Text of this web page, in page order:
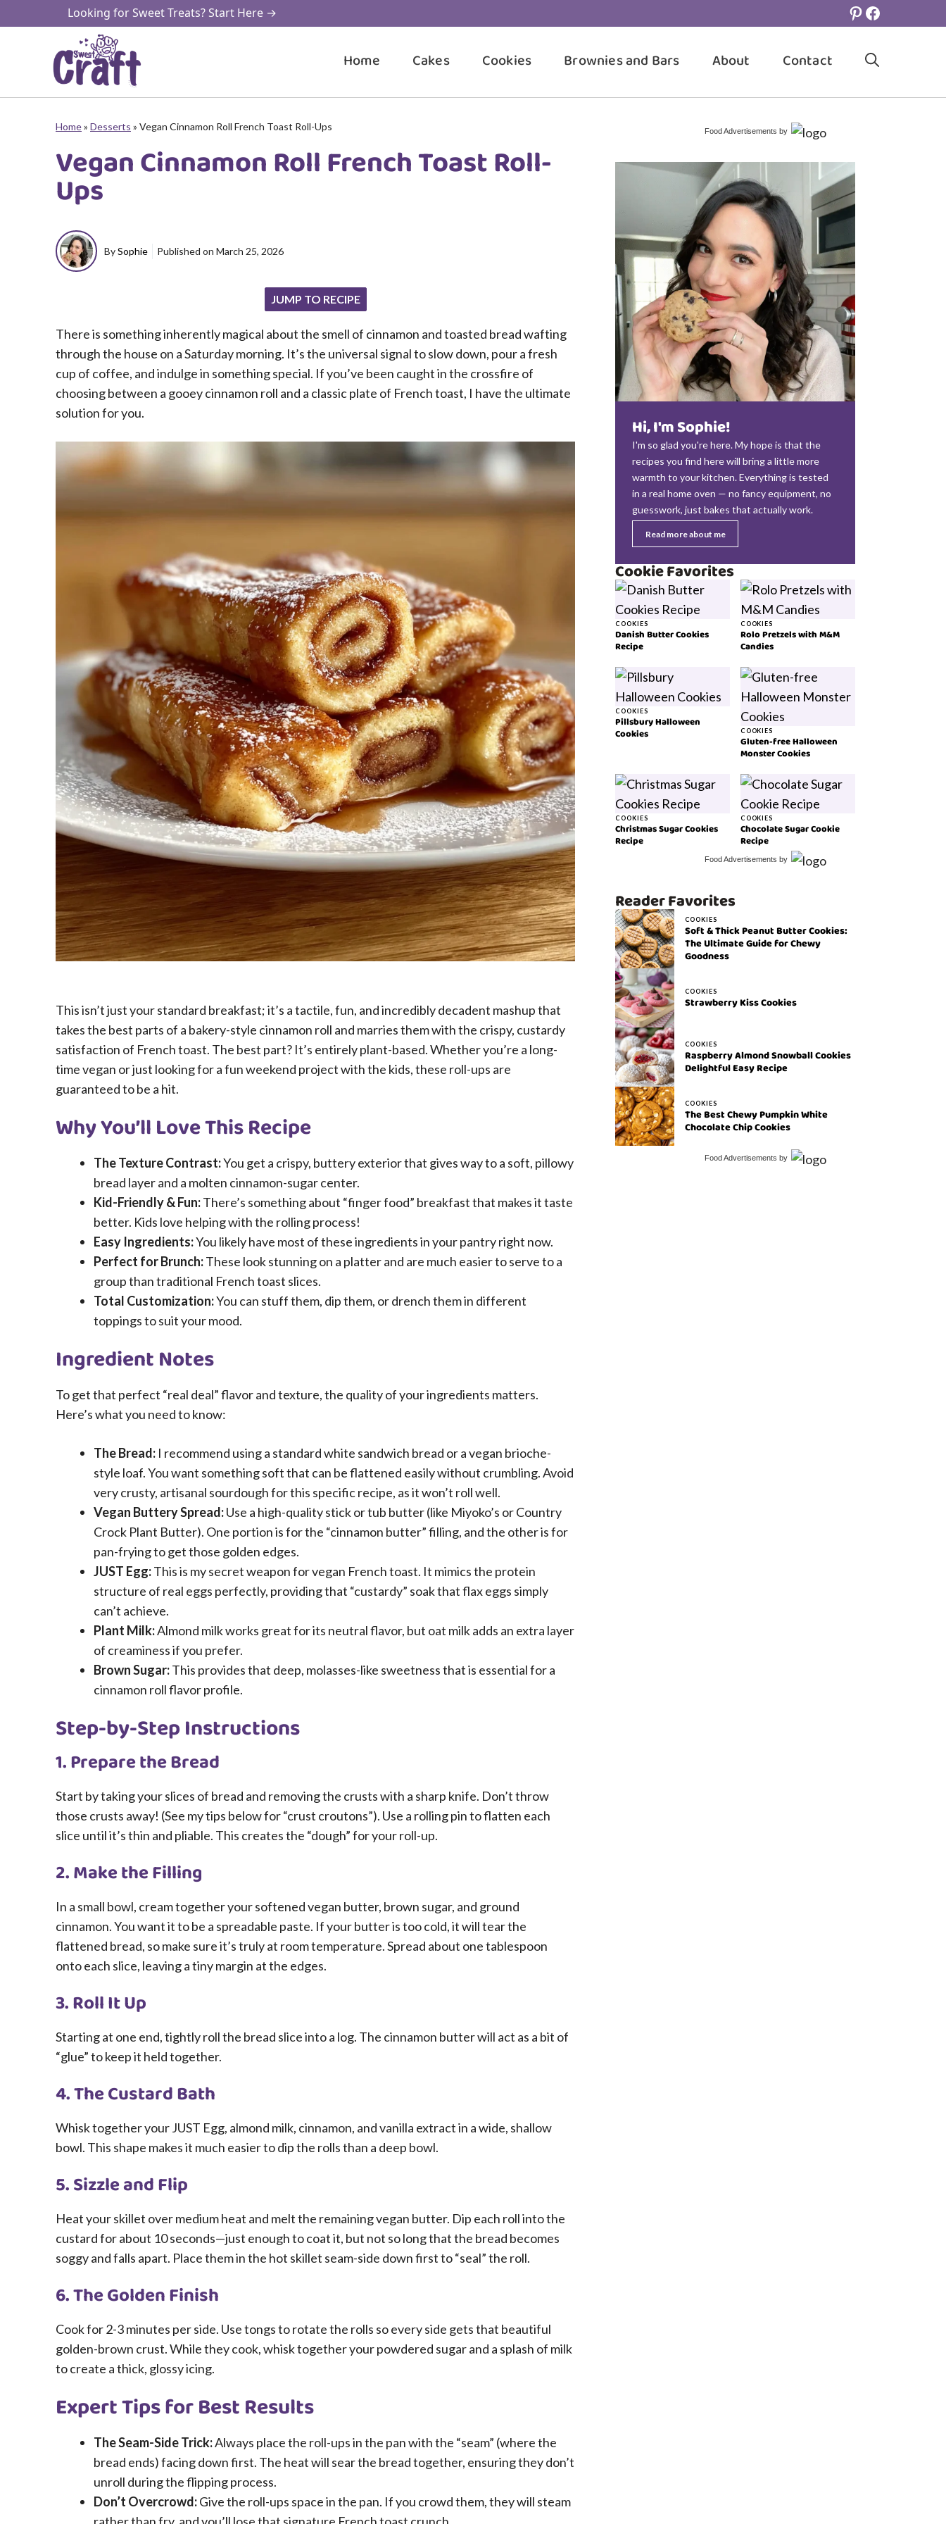
to
Pinterest
Facebook
Looking for Sweet Treats? Start Here →
Home Cakes Cookies Brownies and Bars About Contact
Home» Desserts » Vegan Cinnamon Roll French Toast Roll-Ups
Vegan Cinnamon Roll French Toast Roll-
Ups
BySophie Published on March 25, 2026
JUMP TO RECIPE
There is something inherently magical about the smell of cinnamon and toasted bread wafting
through the house on a Saturday morning. It’s the universal signal to slow down, pour a fresh
cup of coffee, and indulge in something special. If you’ve been caught in the crossfire of
choosing between a gooey cinnamon roll and a classic plate of French toast, I have the ultimate
solution for you.
This isn’t just your standard breakfast; it’s a tactile, fun, and incredibly decadent mashup that
takes the best parts of a bakery-style cinnamon roll and marries them with the crispy, custardy
satisfaction of French toast. The best part? It’s entirely plant-based. Whether you’re a long-
time vegan or just looking for a fun weekend project with the kids, these roll-ups are
guaranteed to be a hit.
Why You’ll Love This Recipe
The Texture Contrast:You get a crispy, buttery exterior that gives way to a soft, pillowy
bread layer and a molten cinnamon-sugar center.
Kid-Friendly & Fun:There’s something about “finger food” breakfast that makes it taste
better. Kids love helping with the rolling process!
Easy Ingredients:You likely have most of these ingredients in your pantry right now.
Perfect for Brunch:These look stunning on a platter and are much easier to serve to a
group than traditional French toast slices.
Total Customization:You can stuff them, dip them, or drench them in different
toppings to suit your mood.
Ingredient Notes
To get that perfect “real deal” flavor and texture, the quality of your ingredients matters.
Here’s what you need to know:
The Bread: I recommend using a standard white sandwich bread or a vegan brioche-
style loaf. You want something soft that can be flattened easily without crumbling. Avoid
very crusty, artisanal sourdough for this specific recipe, as it won’t roll well.
Vegan Buttery Spread:Use a high-quality stick or tub butter (like Miyoko’s or Country
Crock Plant Butter). One portion is for the “cinnamon butter” filling, and the other is for
pan-frying to get those golden edges.
JUST Egg:This is my secret weapon for vegan French toast. It mimics the protein
structure of real eggs perfectly, providing that “custardy” soak that flax eggs simply
can’t achieve.
Plant Milk:Almond milk works great for its neutral flavor, but oat milk adds an extra layer
of creaminess if you prefer.
Brown Sugar:This provides that deep, molasses-like sweetness that is essential for a
cinnamon roll flavor profile.
Step-by-Step Instructions
1. Prepare the Bread
Start by taking your slices of bread and removing the crusts with a sharp knife. Don’t throw
those crusts away! (See my tips below for “crust croutons”). Use a rolling pin to flatten each
slice until it’s thin and pliable. This creates the “dough” for your roll-up.
2. Make the Filling
In a small bowl, cream together your softened vegan butter, brown sugar, and ground
cinnamon. You want it to be a spreadable paste. If your butter is too cold, it will tear the
flattened bread, so make sure it’s truly at room temperature. Spread about one tablespoon
onto each slice, leaving a tiny margin at the edges.
3. Roll It Up
Starting at one end, tightly roll the bread slice into a log. The cinnamon butter will act as a bit of
“glue” to keep it held together.
4. The Custard Bath
Whisk together your JUST Egg, almond milk, cinnamon, and vanilla extract in a wide, shallow
bowl. This shape makes it much easier to dip the rolls than a deep bowl.
5. Sizzle and Flip
Heat your skillet over medium heat and melt the remaining vegan butter. Dip each roll into the
custard for about 10 seconds—just enough to coat it, but not so long that the bread becomes
soggy and falls apart. Place them in the hot skillet seam-side down first to “seal” the roll.
6. The Golden Finish
Cook for 2-3 minutes per side. Use tongs to rotate the rolls so every side gets that beautiful
golden-brown crust. While they cook, whisk together your powdered sugar and a splash of milk
to create a thick, glossy icing.
Expert Tips for Best Results
The Seam-Side Trick:Always place the roll-ups in the pan with the “seam” (where the
bread ends) facing down first. The heat will sear the bread together, ensuring they don’t
unroll during the flipping process.
Don’t Overcrowd:Give the roll-ups space in the pan. If you crowd them, they will steam
Food Advertisements by
Hi, I'm Sophie!
I'm so glad you're here. My hope is that the
recipes you find here will bring a little more
warmth to your kitchen. Everything is tested
in a real home oven — no fancy equipment, no
guesswork, just bakes that actually work.
Read more about me
Cookie Favorites
COOKIES
Danish Butter Cookies
Recipe
COOKIES
Rolo Pretzels with M&M
Candies
COOKIES
Pillsbury Halloween
Cookies
COOKIES
Gluten-free Halloween
Monster Cookies
COOKIES
Christmas Sugar Cookies
Recipe
COOKIES
Chocolate Sugar Cookie
Recipe
Food Advertisements by
Reader Favorites
COOKIES
Soft & Thick Peanut Butter Cookies:
The Ultimate Guide for Chewy
Goodness
COOKIES
Strawberry Kiss Cookies
COOKIES
Raspberry Almond Snowball Cookies
Delightful Easy Recipe
COOKIES
The Best Chewy Pumpkin White
Chocolate Chip Cookies
Food Advertisements by